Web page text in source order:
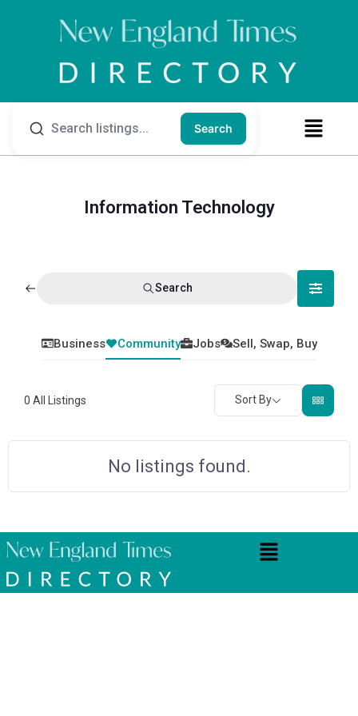
Search
Information Technology
Search
Business Community Jobs Sell, Swap, Buy
0 All Listings Sort By
No listings found.